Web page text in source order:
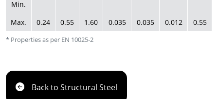
* Properties as per EN 10025-2
Min.
Max.
0.24 0.55 1.60 0.035 0.035 0.012 0.55
Back to Structural Steel